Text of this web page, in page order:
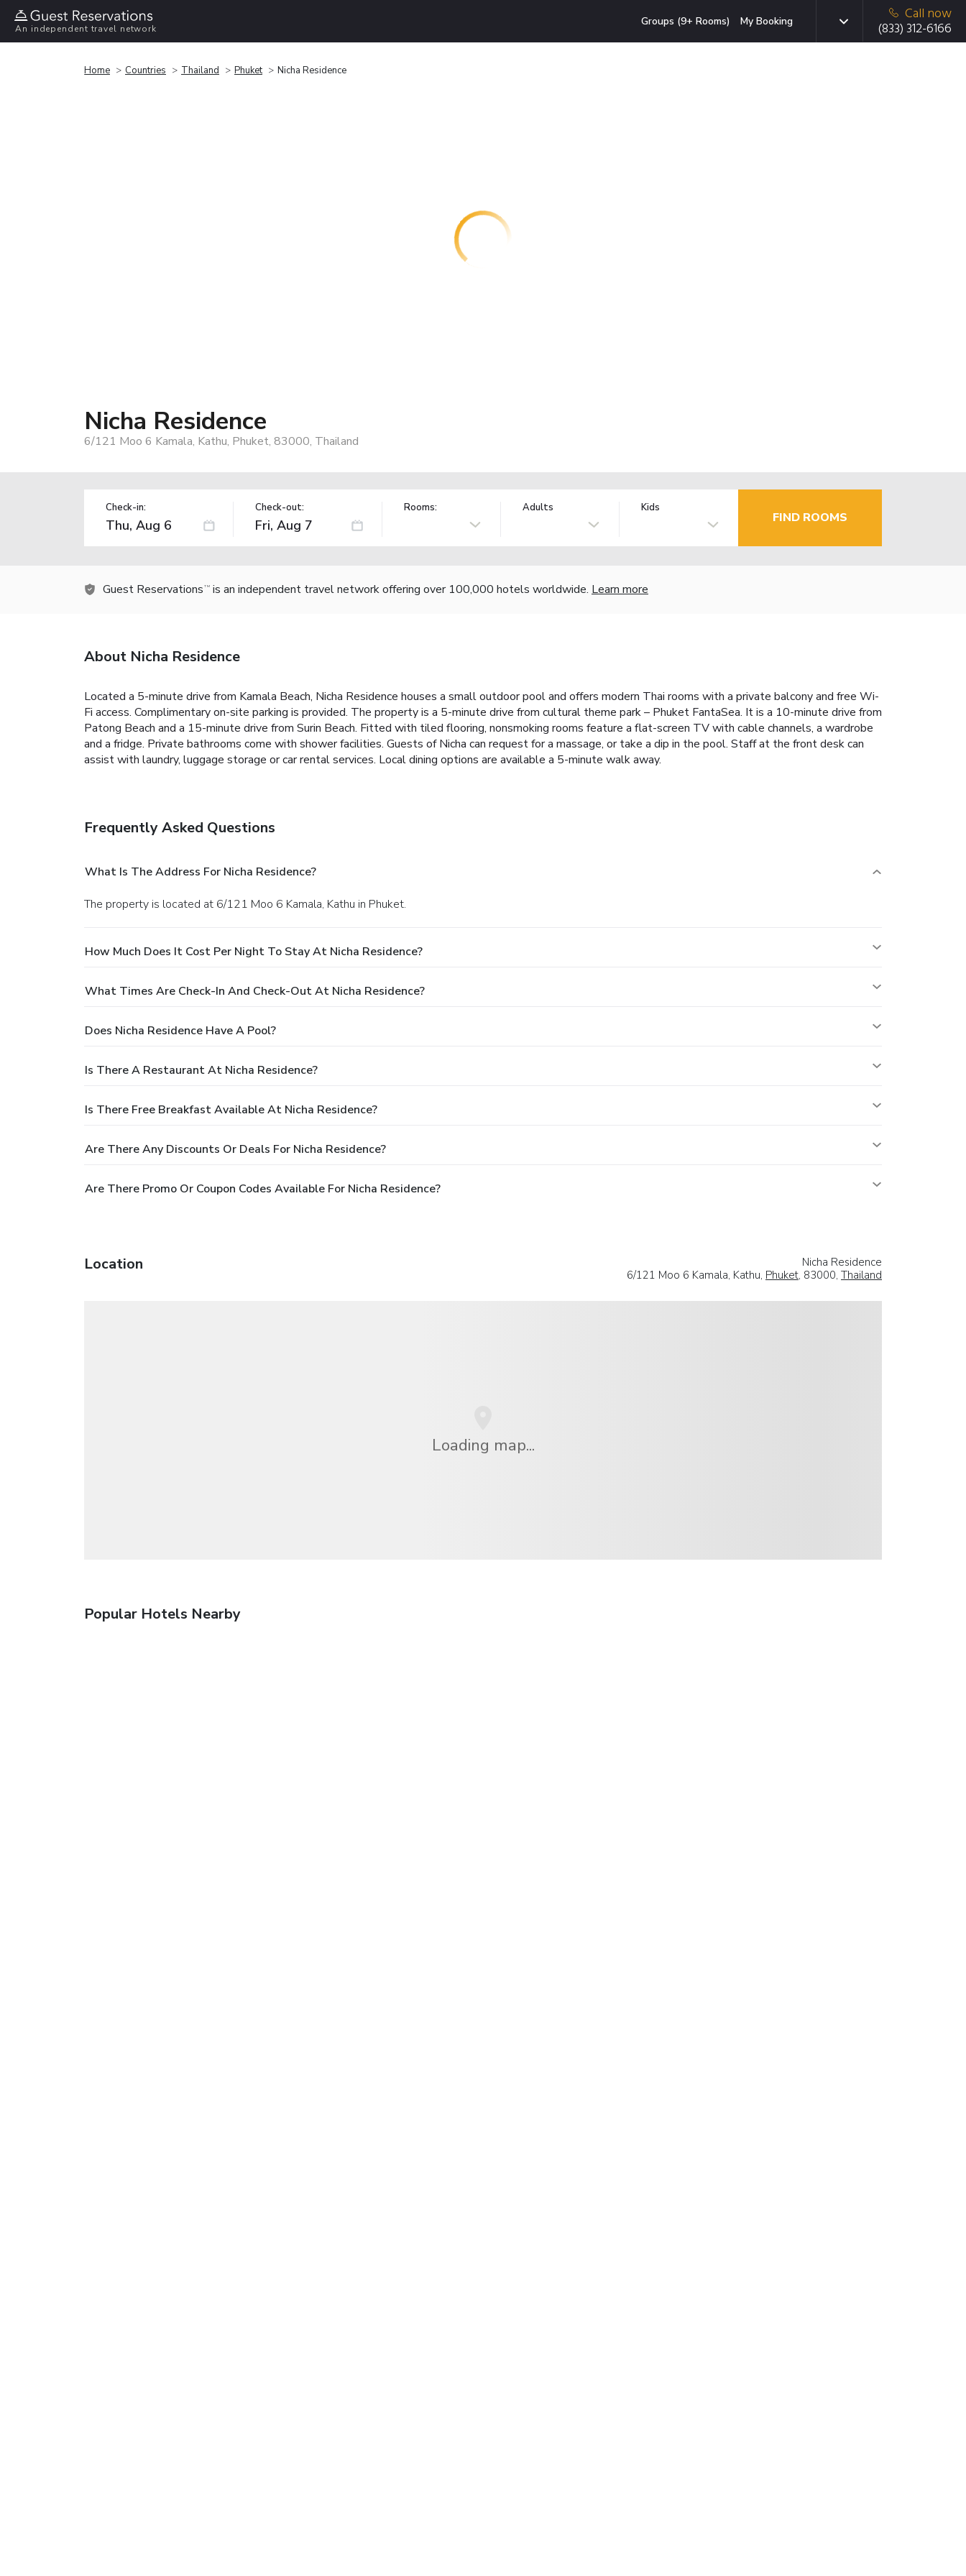
An independent travel network
Groups (9+ Rooms) My Booking
Call now
(833) 312-6166
Home Countries Thailand Phuket Nicha Residence
Nicha Residence
6/121 Moo 6 Kamala, Kathu, Phuket, 83000, Thailand
Check-in: Check-out: Rooms: Adults Kids
FIND ROOMS
Guest Reservations TM is an independent travel network offering over 100,000 hotels worldwide. Learn more
About Nicha Residence
Located a 5-minute drive from Kamala Beach, Nicha Residence houses a small outdoor pool and offers modern Thai rooms with a private balcony and free Wi-
Fi access. Complimentary on-site parking is provided. The property is a 5-minute drive from cultural theme park – Phuket FantaSea. It is a 10-minute drive from
Patong Beach and a 15-minute drive from Surin Beach. Fitted with tiled flooring, nonsmoking rooms feature a flat-screen TV with cable channels, a wardrobe
and a fridge. Private bathrooms come with shower facilities. Guests of Nicha can request for a massage, or take a dip in the pool. Staff at the front desk can
assist with laundry, luggage storage or car rental services. Local dining options are available a 5-minute walk away.
Frequently Asked Questions
What Is The Address For Nicha Residence?
The property is located at 6/121 Moo 6 Kamala, Kathu in Phuket.
How Much Does It Cost Per Night To Stay At Nicha Residence?
What Times Are Check-In And Check-Out At Nicha Residence?
Does Nicha Residence Have A Pool?
Is There A Restaurant At Nicha Residence?
Is There Free Breakfast Available At Nicha Residence?
Are There Any Discounts Or Deals For Nicha Residence?
Are There Promo Or Coupon Codes Available For Nicha Residence?
Location
Nicha Residence
6/121 Moo 6 Kamala, Kathu, Phuket, 83000, Thailand
Loading map...
Popular Hotels Nearby